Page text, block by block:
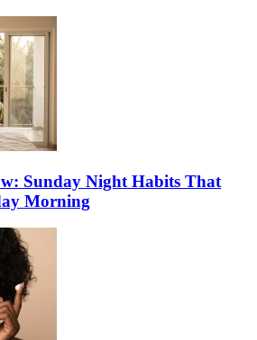
Sunday Night Habits That
Morning